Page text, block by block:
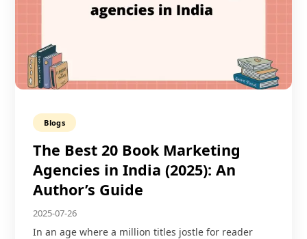
Blogs
The Best 20 Book Marketing
Agencies in India (2025): An
Author’s Guide
2025-07-26
In an age where a million titles jostle for reader